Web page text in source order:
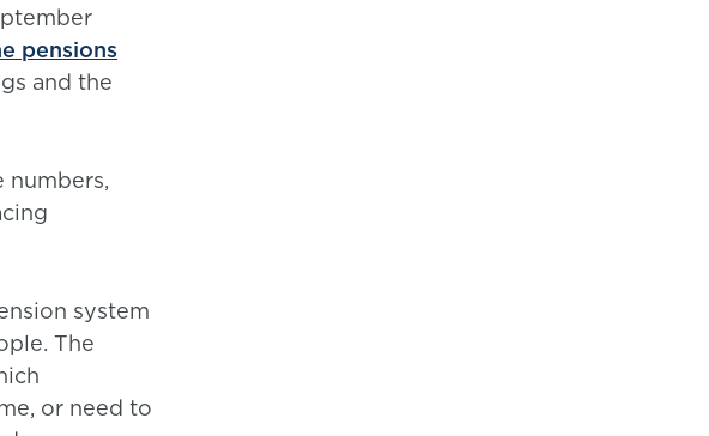
pensions
and the
numbers,
system
The
or need to